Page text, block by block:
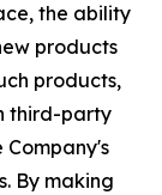
the ability
products
products,
third-party
By making